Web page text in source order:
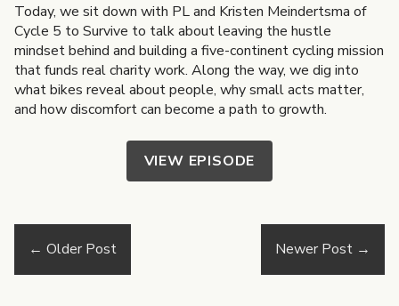
Today, we sit down with PL and Kristen Meindertsma of
Cycle 5 to Survive to talk about leaving the hustle
mindset behind and building a five-continent cycling mission
that funds real charity work. Along the way, we dig into
what bikes reveal about people, why small acts matter,
and how discomfort can become a path to growth.
VIEW EPISODE
← Older Post Newer Post →